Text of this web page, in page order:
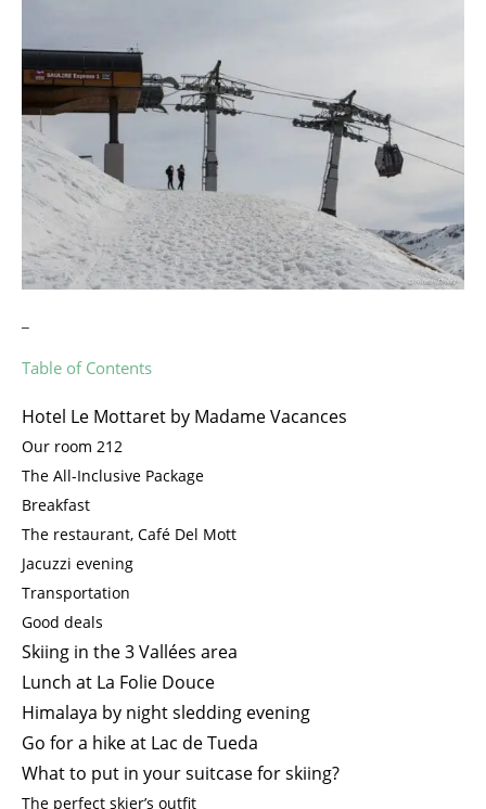
Table of Contents
Hotel Le Mottaret by Madame Vacances
Our room 212
The All-Inclusive Package
Breakfast
The restaurant, Café Del Mott
Jacuzzi evening
Transportation
Good deals
Skiing in the 3 Vallées area
Lunch at La Folie Douce
Himalaya by night sledding evening
Go for a hike at Lac de Tueda
What to put in your suitcase for skiing?
The perfect skier’s outfit